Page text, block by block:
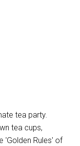
tea party.
tea cups,
'Golden Rules' of